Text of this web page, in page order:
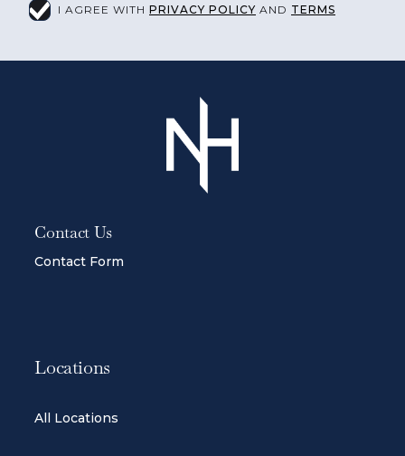
I AGREE WITH PRIVACY POLICY AND TERMS
Contact Us
Contact Form
Locations
All Locations